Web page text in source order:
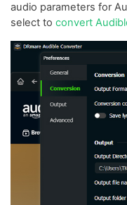
audio parameters for
select to convert